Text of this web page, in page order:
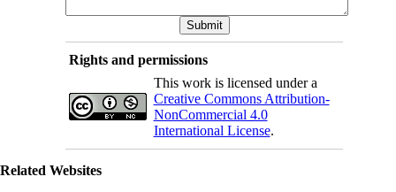
Rights and permissions
This work is licensed under a
Creative Commons Attribution-
NonCommercial 4.0
International License.
Related Websites